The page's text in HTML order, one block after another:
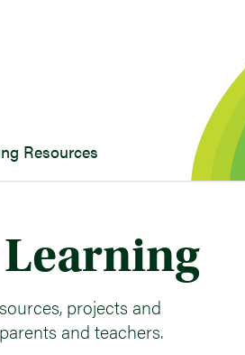
Resources
projects and
and teachers.